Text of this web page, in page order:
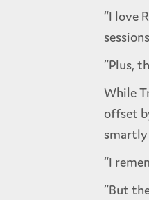
“I love
“Plus,
While
offset
smartly
“I
“But